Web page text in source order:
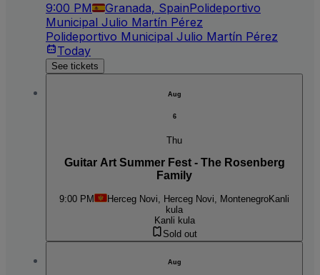
9:00 PM Granada, SpainPolideportivo
Municipal Julio Martín Pérez
Polideportivo Municipal Julio Martín Pérez
Today
See tickets
Aug
6
Thu
Guitar Art Summer Fest - The Rosenberg
Family
9:00 PM Herceg Novi, Herceg Novi, MontenegroKanli
kula
Kanli kula
Sold out
Aug